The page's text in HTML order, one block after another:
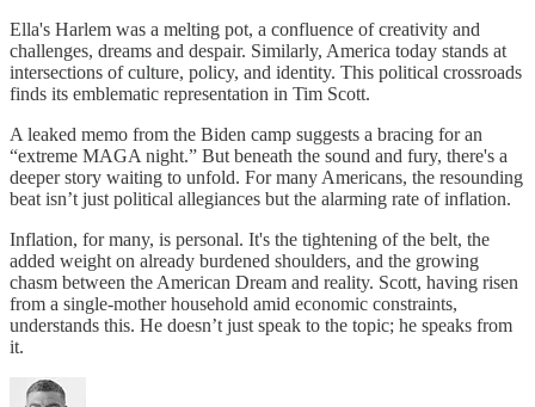
Ella's Harlem was a melting pot, a confluence of creativity and
challenges, dreams and despair. Similarly, America today stands at
intersections of culture, policy, and identity. This political crossroads
finds its emblematic representation in Tim Scott.
A leaked memo from the Biden camp suggests a bracing for an
“extreme MAGA night.” But beneath the sound and fury, there's a
deeper story waiting to unfold. For many Americans, the resounding
beat isn’t just political allegiances but the alarming rate of inflation.
Inflation, for many, is personal. It's the tightening of the belt, the
added weight on already burdened shoulders, and the growing
chasm between the American Dream and reality. Scott, having risen
from a single-mother household amid economic constraints,
understands this. He doesn’t just speak to the topic; he speaks from
it.